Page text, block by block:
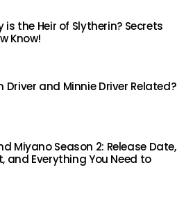
is the Heir of Slytherin? Secrets
Know!
Driver and Minnie Driver Related?
Miyano Season 2: Release Date,
and Everything You Need to